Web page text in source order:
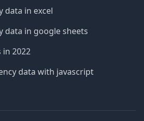
data in excel
data in google sheets
in 2022
data with javascript